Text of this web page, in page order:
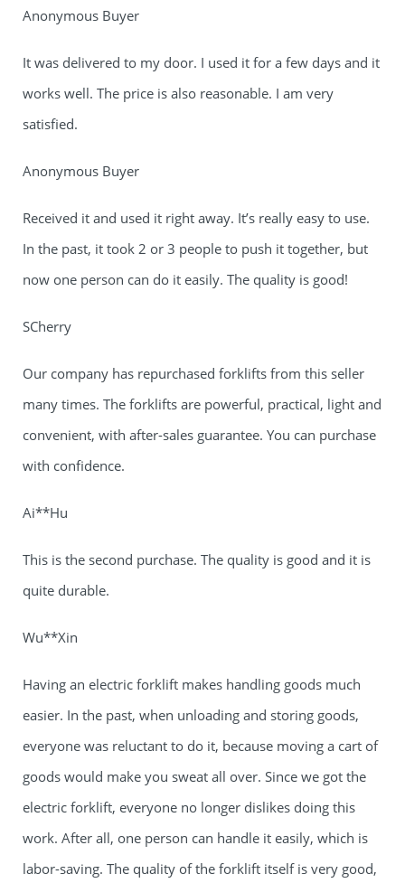
Anonymous Buyer
It was delivered to my door. I used it for a few days and it
works well. The price is also reasonable. I am very
satisfied.
Anonymous Buyer
Received it and used it right away. It’s really easy to use.
In the past, it took 2 or 3 people to push it together, but
now one person can do it easily. The quality is good!
SCherry
Our company has repurchased forklifts from this seller
many times. The forklifts are powerful, practical, light and
convenient, with after-sales guarantee. You can purchase
with confidence.
Ai**Hu
This is the second purchase. The quality is good and it is
quite durable.
Wu**Xin
Having an electric forklift makes handling goods much
easier. In the past, when unloading and storing goods,
everyone was reluctant to do it, because moving a cart of
goods would make you sweat all over. Since we got the
electric forklift, everyone no longer dislikes doing this
work. After all, one person can handle it easily, which is
labor-saving. The quality of the forklift itself is very good,